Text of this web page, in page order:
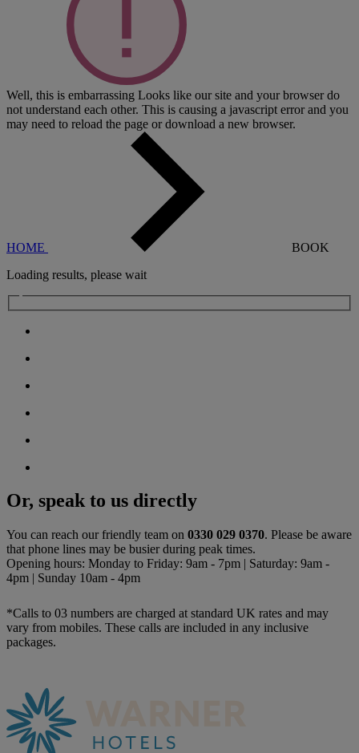
Well, this is embarrassing Looks like our site and your browser do
not understand each other. This is causing a javascript error and you
may need to reload the page or download a new browser.
HOME
BOOK
Loading results, please wait
Or, speak to us directly
You can reach our friendly team on 0330 029 0370. Please be aware
that phone lines may be busier during peak times.
Opening hours: Monday to Friday: 9am - 7pm | Saturday: 9am -
4pm | Sunday 10am - 4pm
*Calls to 03 numbers are charged at standard UK rates and may
vary from mobiles. These calls are included in any inclusive
packages.